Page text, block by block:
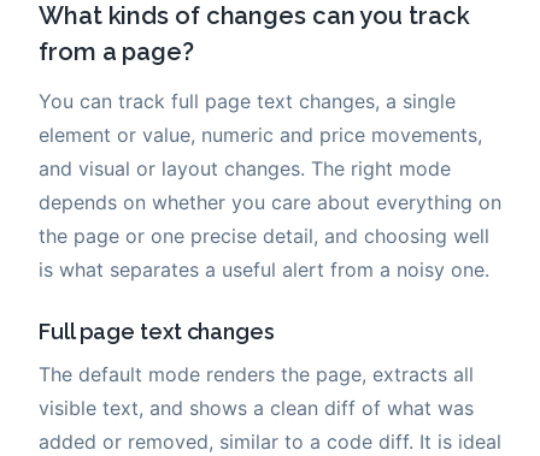
What kinds of changes can you track
from a page?
You can track full page text changes, a single
element or value, numeric and price movements,
and visual or layout changes. The right mode
depends on whether you care about everything on
the page or one precise detail, and choosing well
is what separates a useful alert from a noisy one.
Full page text changes
The default mode renders the page, extracts all
visible text, and shows a clean diff of what was
added or removed, similar to a code diff. It is ideal